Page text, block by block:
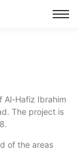
Al-Hafiz Ibrahim
The project is
of the areas